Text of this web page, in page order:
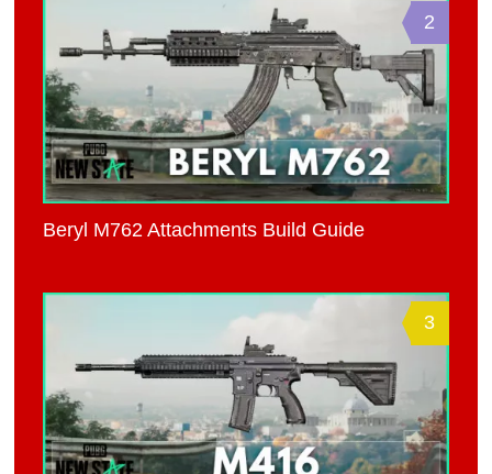
2
Beryl M762 Attachments Build Guide
3